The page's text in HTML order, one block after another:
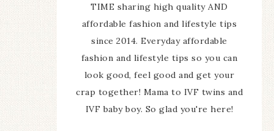
TIME sharing high quality AND
affordable fashion and lifestyle tips
since 2014. Everyday affordable
fashion and lifestyle tips so you can
look good, feel good and get your
crap together! Mama to IVF twins and
IVF baby boy. So glad you're here!